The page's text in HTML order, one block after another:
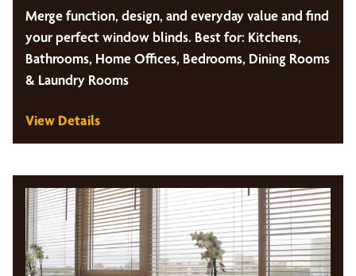
Merge function, design, and everyday value and find
your perfect window blinds. Best for: Kitchens,
Bathrooms, Home Offices, Bedrooms, Dining Rooms
& Laundry Rooms
View Details